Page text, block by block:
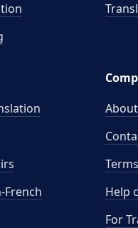
French
Help
For